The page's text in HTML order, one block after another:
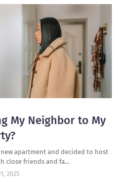
My Neighbor to My
new apartment and decided to host
close friends and fa…
2025